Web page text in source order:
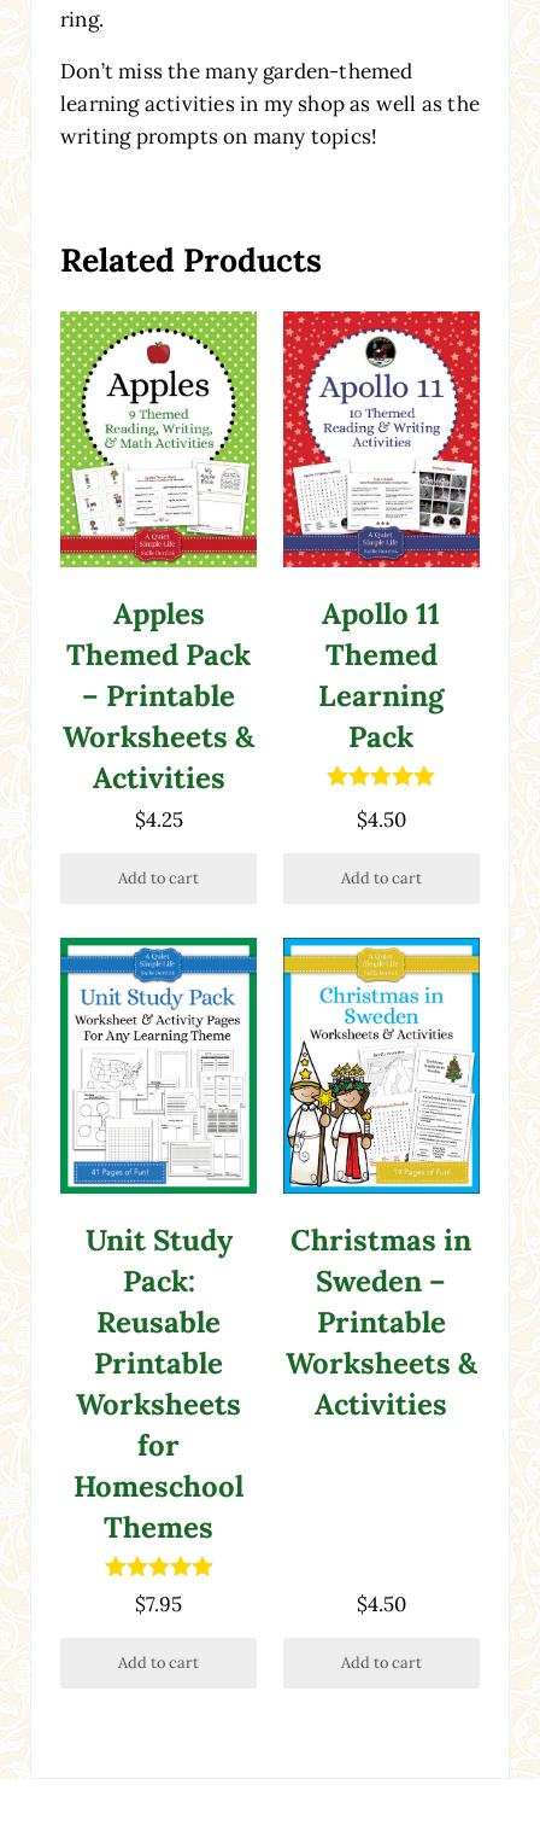
ring.
Don’t miss the many garden-themed
learning activities in my shop as well as the
writing prompts on many topics!
Related Products
Apples
Themed Pack
– Printable
Worksheets &
Activities
$4.25
Add to cart
Apollo 11
Themed
Learning
Pack
Rated
out of 5
$4.50
Add to cart
Unit Study
Pack:
Reusable
Printable
Worksheets
for
Homeschool
Themes
Rated5.00
out of 5
$7.95
Add to cart
Christmas in
Sweden –
Printable
Worksheets &
Activities
$4.50
Add to cart